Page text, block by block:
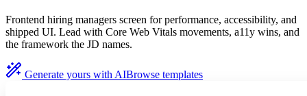
Frontend hiring managers screen for performance, accessibility, and
shipped UI. Lead with Core Web Vitals movements, a11y wins, and
the framework the JD names.
Generate yours with AIBrowse templates